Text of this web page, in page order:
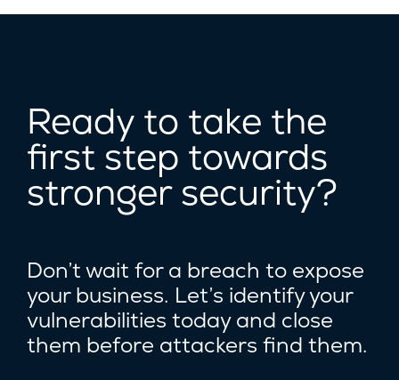
Ready to take the
first step towards
stronger security?
Don’t wait for a breach to expose
your business. Let’s identify your
vulnerabilities today and close
them before attackers find them.